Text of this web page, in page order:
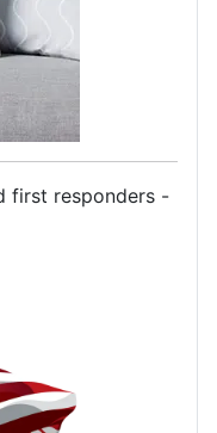
first responders -